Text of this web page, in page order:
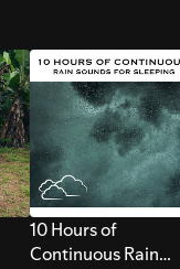
10 Hours of
Continuous Rain